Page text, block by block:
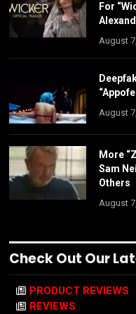
For
August
August
More
Sam
Others
August
Check Out Our
PRODUCT REVIEWS
REVIEWS